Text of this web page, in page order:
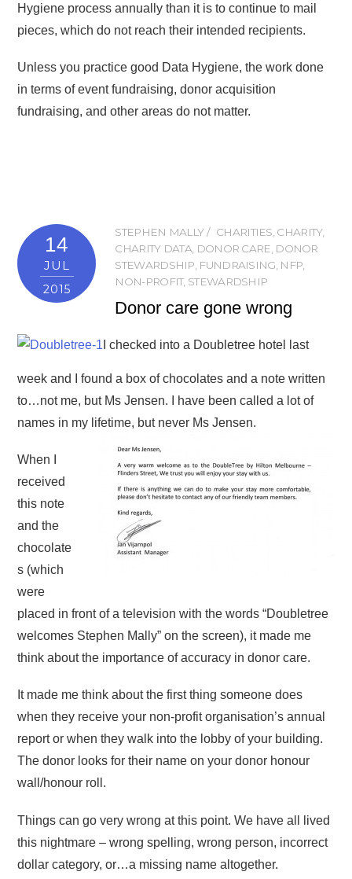
Hygiene process annually than it is to continue to mail
pieces, which do not reach their intended recipients.
Unless you practice good Data Hygiene, the work done
in terms of event fundraising, donor acquisition
fundraising, and other areas do not matter.
14
JUL
2015
STEPHEN MALLY CHARITIES, CHARITY,
CHARITY DATA, DONOR CARE, DONOR
STEWARDSHIP, FUNDRAISING, NFP,
NON-PROFIT, STEWARDSHIP
Donor care gone wrong
I checked into a Doubletree hotel last
week and I found a box of chocolates and a note written
to…not me, but Ms Jensen. I have been called a lot of
names in my lifetime, but never Ms Jensen.
When I
received
this note
and the
chocolate
s (which
were
placed in front of a television with the words “Doubletree
welcomes Stephen Mally” on the screen), it made me
think about the importance of accuracy in donor care.
It made me think about the first thing someone does
when they receive your non-profit organisation’s annual
report or when they walk into the lobby of your building.
The donor looks for their name on your donor honour
wall/honour roll.
Things can go very wrong at this point. We have all lived
this nightmare – wrong spelling, wrong person, incorrect
dollar category, or…a missing name altogether.